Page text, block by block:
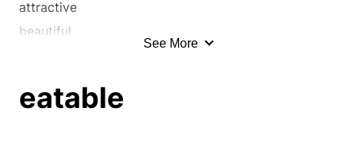
attractive
beautiful
bit
See More
eatable